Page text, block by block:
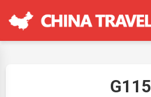
G115